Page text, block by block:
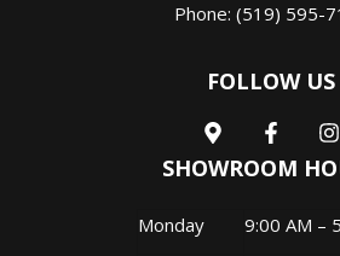
Phone: (519) 595-
FOLLOW US
SHOWROOM
Monday
9:00 AM –